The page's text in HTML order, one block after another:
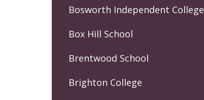
Bosworth Independent College
Box Hill School
Brentwood School
Brighton College